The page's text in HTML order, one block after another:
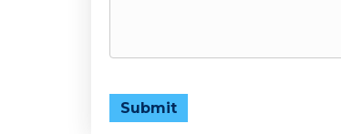
Submit